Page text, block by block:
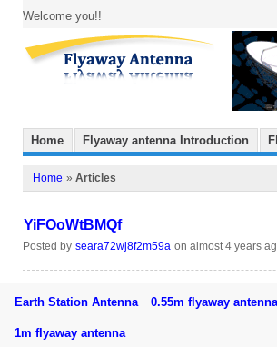
Welcome you!!
Home Flyaway antenna Introduction
Home » Articles
YiFOoWtBMQf
Posted by seara72wj8f2m59a on almost 4 years
Earth Station Antenna 0.55m flyaway antenna
1m flyaway antenna